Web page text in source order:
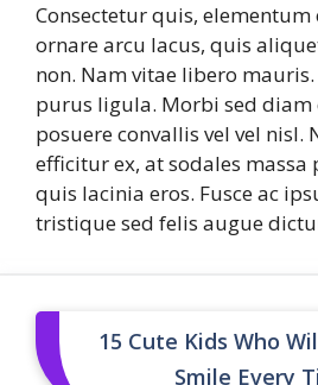
Consectetur quis, elementum
ornare arcu lacus, quis
non. Nam vitae libero
purus ligula. Morbi sed diam
posuere convallis vel vel nisl.
efficitur ex, at sodales massa
quis lacinia eros. Fusce ac
tristique sed felis augue
15 Cute Kids Who
Smile Every